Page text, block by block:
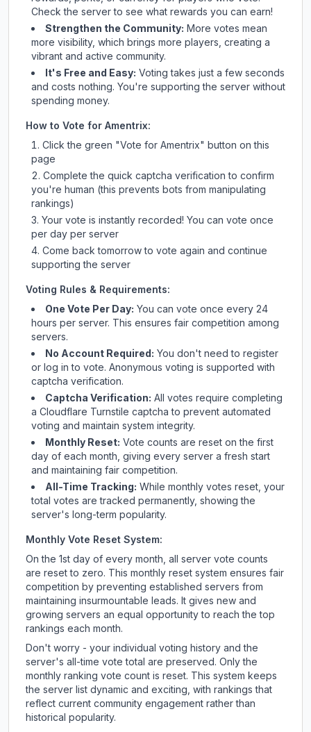
Checkthe serverto see what rewards you can earn!
Strengthen the Community: More votes mean
more visibility, which brings more players, creating a
vibrant and active community.
It's Free and Easy: Voting takes just a few seconds
and costs nothing. You're supporting the server without
spending money.
How to Vote for Amentrix:
Click the green "Vote for Amentrix" button on this
page
Complete the quick captcha verification to confirm
you're human (this prevents bots from manipulating
rankings)
Your vote is instantly recorded! You can vote once
per day per server
Come back tomorrow to vote again and continue
supporting the server
Voting Rules & Requirements:
One Vote Per Day: You can vote once every 24
hours per server. This ensures fair competition among
servers.
No Account Required: You don't need to register
or log in to vote. Anonymous voting is supported with
captcha verification.
Captcha Verification: All votes require completing
a Cloudflare Turnstile captcha to prevent automated
voting and maintain system integrity.
Monthly Reset: Vote counts are reset on the first
day of each month, giving every server a fresh start
and maintaining fair competition.
All-Time Tracking: While monthly votes reset, your
total votes are tracked permanently, showing the
server's long-term popularity.
Monthly Vote Reset System:
On the 1st day of every month, all server vote counts
are reset to zero. This monthly reset system ensures fair
competition by preventing established servers from
maintaining insurmountable leads. It gives new and
growing servers an equal opportunity to reach the top
rankings each month.
Don't worry - your individual voting history and the
server's all-time vote total are preserved. Only the
monthly ranking vote count is reset. This system keeps
the server list dynamic and exciting, with rankings that
reflect current community engagement rather than
historical popularity.